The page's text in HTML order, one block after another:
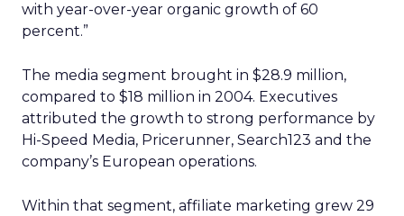
with year-over-year organic growth of 60
percent.”
The media segment brought in $28.9 million,
compared to $18 million in 2004. Executives
attributed the growth to strong performance by
Hi-Speed Media, Pricerunner, Search123 and the
company’s European operations.
Within that segment, affiliate marketing grew 29